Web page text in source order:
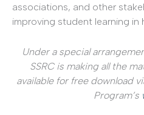
associations, and other
improving student learning in
Under a special
SSRC is making all the
available for free download
Program’s